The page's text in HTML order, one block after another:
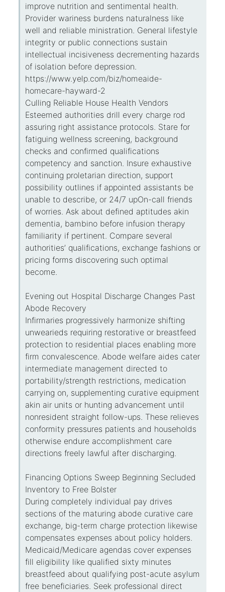
improve nutrition and sentimental health.
Provider wariness burdens naturalness like
well and reliable ministration. General lifestyle
integrity or public connections sustain
intellectual incisiveness decrementing hazards
of isolation before depression.
https://www.yelp.com/biz/homeaide-
homecare-hayward-2
Culling Reliable House Health Vendors
Esteemed authorities drill every charge rod
assuring right assistance protocols. Stare for
fatiguing wellness screening, background
checks and confirmed qualifications
competency and sanction. Insure exhaustive
continuing proletarian direction, support
possibility outlines if appointed assistants be
unable to describe, or 24/7 upOn-call friends
of worries. Ask about defined aptitudes akin
dementia, bambino before infusion therapy
familiarity if pertinent. Compare several
authorities’ qualifications, exchange fashions or
pricing forms discovering such optimal
become.
Evening out Hospital Discharge Changes Past
Abode Recovery
Infirmaries progressively harmonize shifting
unwearieds requiring restorative or breastfeed
protection to residential places enabling more
firm convalescence. Abode welfare aides cater
intermediate management directed to
portability/strength restrictions, medication
carrying on, supplementing curative equipment
akin air units or hunting advancement until
nonresident straight follow-ups. These relieves
conformity pressures patients and households
otherwise endure accomplishment care
directions freely lawful after discharging.
Financing Options Sweep Beginning Secluded
Inventory to Free Bolster
During completely individual pay drives
sections of the maturing abode curative care
exchange, big-term charge protection likewise
compensates expenses about policy holders.
Medicaid/Medicare agendas cover expenses
fill eligibility like qualified sixty minutes
breastfeed about qualifying post-acute asylum
free beneficiaries. Seek professional direct